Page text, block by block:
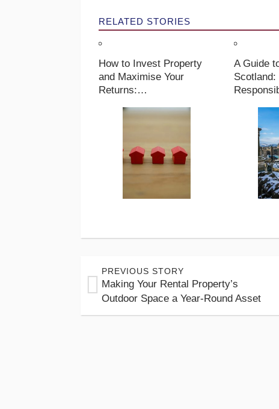
RELATED STORIES
How to Invest Property
and Maximise Your
Returns:…
A Guide
Scotland:
PREVIOUS STORY
Making Your Rental Property’s
Outdoor Space a Year-Round Asset